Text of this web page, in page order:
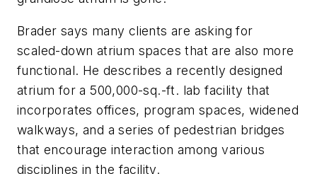
Brader says many clients are asking for
scaled-down atrium spaces that are also more
functional. He describes a recently designed
atrium for a 500,000-sq.-ft. lab facility that
incorporates offices, program spaces, widened
walkways, and a series of pedestrian bridges
that encourage interaction among various
disciplines in the facility.